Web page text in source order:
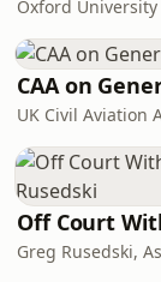
Oxford University
UK Civil Aviation